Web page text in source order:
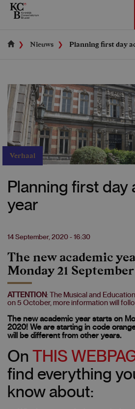
Skip
Nieuws Planning first day
Verhaal
Planning first day
year
14 September, 2020 - 16:30
The new academic
Monday 21
ATTENTION: The Musical and
on 5 October, more information will
The new academic year starts on
2020! We are starting in code
will be different from other years.
On THIS
find everything
know about: